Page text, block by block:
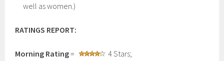
well as women.)
RATINGS REPORT:
Morning Rating= 4 Stars;